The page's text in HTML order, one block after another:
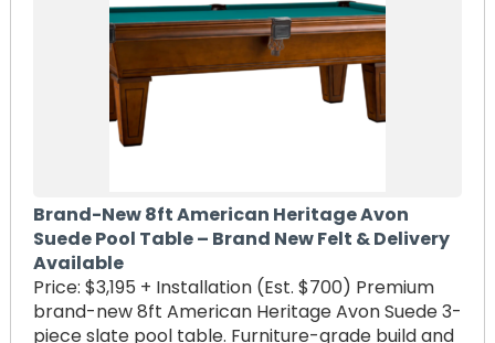
Brand-New 8ft American Heritage Avon
Suede Pool Table – Brand New Felt & Delivery
Available
Price: $3,195 + Installation (Est. $700) Premium
brand-new 8ft American Heritage Avon Suede 3-
piece slate pool table. Furniture-grade build and